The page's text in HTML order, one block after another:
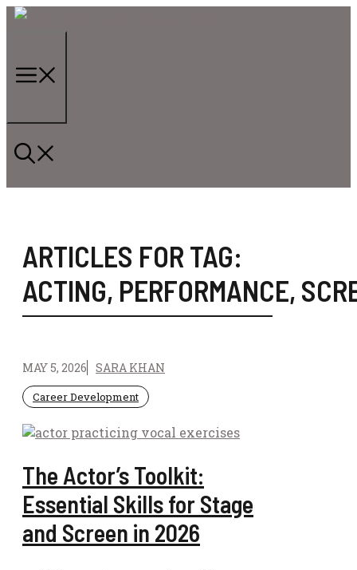
Skip
ARTICLES FOR TAG:
ACTING, PERFORMANCE,
MAY 5, 2026 SARA KHAN
Career Development
The Actor’s Toolkit:
Essential Skills for Stage
and Screen in 2026